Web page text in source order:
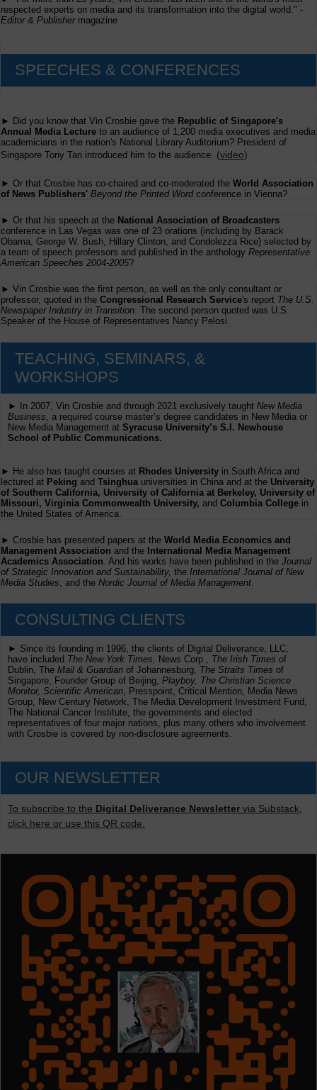
respected experts on media and its transformation into the digital world." -
Editor & Publishermagazine
SPEECHES & CONFERENCES
► Did you know that Vin Crosbie gave the Republic of Singapore's
Annual Media Lecture to an audience of 1,200 media executives and media
academicians in the nation's National Library Auditorium? President of
Singapore Tony Tan introduced him to the audience. (video)
► Or that Crosbie has co-chaired and co-moderated the World Association
of News Publishers' Beyond the Printed Wordconference in Vienna?
► Or that his speech at the National Association of Broadcasters
conference in Las Vegas was one of 23 orations (including by Barack
Obama, George W. Bush, Hillary Clinton, and Condolezza Rice) selected by
a team of speech professors and published in the anthology Representative
American Speeches 2004-2005?
► Vin Crosbie was the first person, as well as the only consultant or
professor, quoted in the Congressional Research Service's report The U.S.
Newspaper Industry in Transition. The second person quoted was U.S.
Speaker of the House of Representatives Nancy Pelosi.
TEACHING, SEMINARS, &
WORKSHOPS
► In 2007, Vin Crosbie and through 2021 exclusively taught New Media
Business, a required course master’s degree candidates in New Media or
New Media Management at Syracuse University’s S.I. Newhouse
School of Public Communications.
► He also has taught courses at Rhodes University in South Africa and
lectured at Peking and Tsinghua universities in China and at the University
of Southern California, University of California at Berkeley, University of
Missouri, Virginia Commonwealth University, and Columbia College in
the United States of America.
► Crosbie has presented papers at the World Media Economics and
Management Association and the International Media Management
Academics Association . And his works have been published in the Journal
of Strategic Innovation and Sustainability, the International Journal of New
Media Studies , and the Nordic Journal of Media Management
CONSULTING CLIENTS
► Since its founding in 1996, the clients of Digital Deliverance, LLC,
have included The New York Times, News Corp., The Irish Times of
Dublin, The Mail & Guardian of Johannesburg, The Straits Times of
Singapore, Founder Group of Beijing, Playboy, The Christian Science
Monitor, Scientific American, Presspoint, Critical Mention, Media News
Group, New Century Network, The Media Development Investment Fund,
The National Cancer Institute, the governments and elected
representatives of four major nations, plus many others who involvement
with Crosbie is covered by non-disclosure agreements.
OUR NEWSLETTER
To subscribe to the Digital Deliverance Newsletter via Substack,
click here or use this QR code.